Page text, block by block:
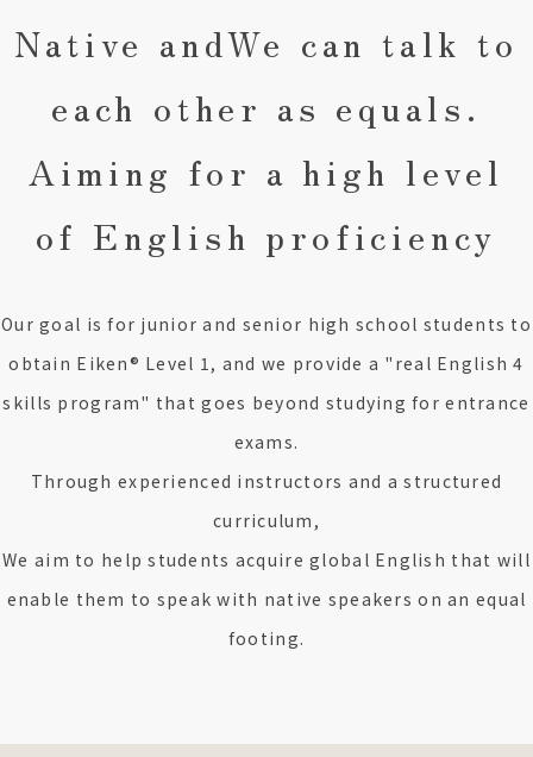
Native andWe can talk to
each other as equals.
Aiming for a high level
of English proficiency
Our goal is for junior and senior high school students to
obtain Eiken® Level 1, and we provide a "real English 4
skills program" that goes beyond studying for entrance
exams.
Through experienced instructors and a structured
curriculum,
We aim to help students acquire global English that will
enable them to speak with native speakers on an equal
footing.